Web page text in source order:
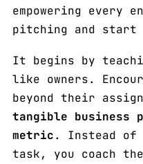
empowering every
pitching and start
It begins by
like owners.
beyond their
tangible
metric. Instead of
task, you coach